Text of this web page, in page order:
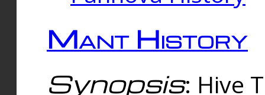
Mant History
Synopsis: Hive